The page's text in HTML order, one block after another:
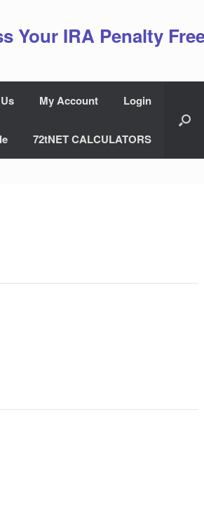
Your IRA Penalty
My Account Login
72tNET CALCULATORS